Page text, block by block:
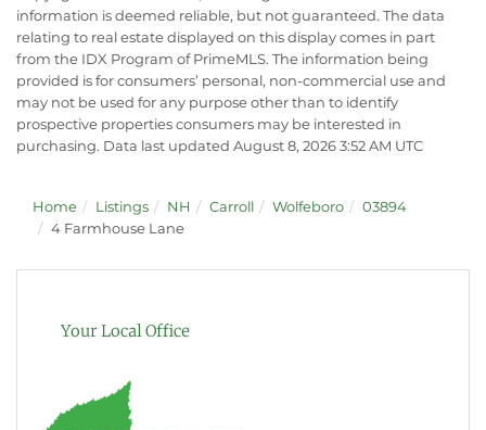
information is deemed reliable, but not guaranteed. The data
relating to real estate displayed on this display comes in part
from the IDX Program of PrimeMLS. The information being
provided is for consumers’ personal, non-commercial use and
may not be used for any purpose other than to identify
prospective properties consumers may be interested in
purchasing. Data last updated August 8, 2026 3:52 AM UTC
Home Listings NH Carroll Wolfeboro
03894
4 Farmhouse Lane
Your Local Office